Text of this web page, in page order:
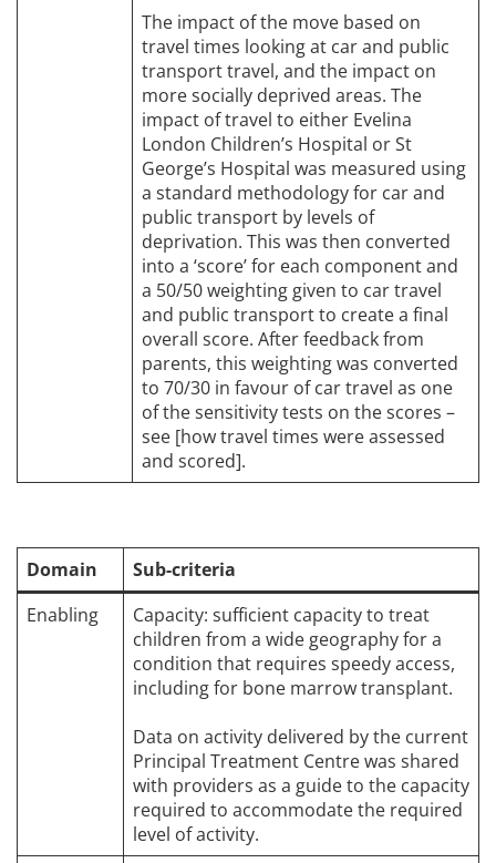
The impact of the move based on
travel times looking at car and public
transport travel, and the impact on
more socially deprived areas. The
impact of travel to either Evelina
London Children’s Hospital or St
George’s Hospital was measured using
a standard methodology for car and
public transport by levels of
deprivation. This was then converted
into a ‘score’ for each component and
a 50/50 weighting given to car travel
and public transport to create a final
overall score. After feedback from
parents, this weighting was converted
to 70/30 in favour of car travel as one
of the sensitivity tests on the scores –
see [how travel times were assessed
and scored].
Domain
Sub-criteria
Enabling
Capacity: sufficient capacity to treat
children from a wide geography for a
condition that requires speedy access,
including for bone marrow transplant.
Data on activity delivered by the current
Principal Treatment Centre was shared
with providers as a guide to the capacity
required to accommodate the required
level of activity.